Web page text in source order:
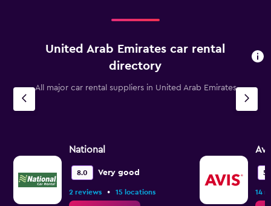
United Arab Emirates car rental
directory
All major car rental suppliers in United Arab Emirates
National
8.0 Very good
2 reviews • 15 locations 14